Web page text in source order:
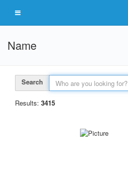
Name
Search
Results: 3415